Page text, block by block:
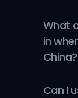
What
in
China?
Can I